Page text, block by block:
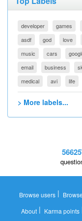
developer games
asdf
god love
music
cars
email
business
medical
avi life
> More labels...
Browse users |
About| Karma points